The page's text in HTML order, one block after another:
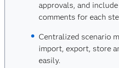
approvals, and
comments for each
Centralized scenario
import, export, store
easily.